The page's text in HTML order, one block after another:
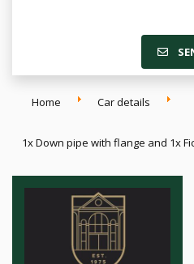
Home Car details
1x Down pipe with flange and 1x